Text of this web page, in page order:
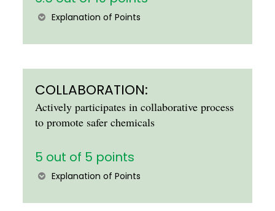
Explanation of Points
COLLABORATION:
Actively participates in collaborative process
to promote safer chemicals
5 out of 5 points
Explanation of Points